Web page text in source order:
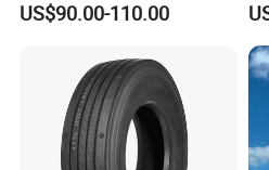
Regional
US$90.00-110.00